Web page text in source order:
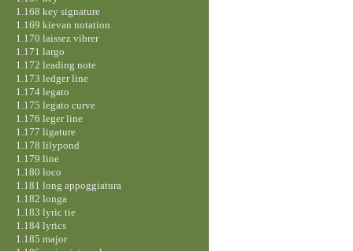
1.168 key signature
1.169 kievan notation
1.170 laissez vibrer
1.171 largo
1.172 leading note
1.173 ledger line
1.174 legato
1.175 legato curve
1.176 leger line
1.177 ligature
1.178 lilypond
1.179 line
1.180 loco
1.181 long appoggiatura
1.182 longa
1.183 lyric tie
1.184 lyrics
1.185 major